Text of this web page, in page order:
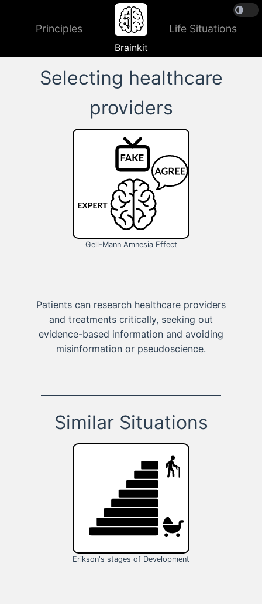
Principles
Brainkit
Life Situations
Selecting healthcare
providers
Gell-Mann Amnesia Effect
Patients can research healthcare providers
and treatments critically, seeking out
evidence-based information and avoiding
misinformation or pseudoscience.
Similar Situations
Erikson's stages of Development